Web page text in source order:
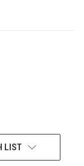
LIST